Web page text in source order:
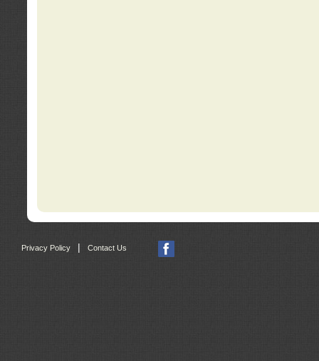
Privacy Policy Contact Us